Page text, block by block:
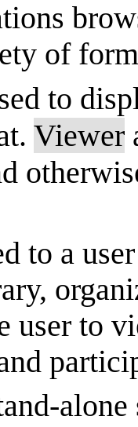
of
to
Viewer
to a
user to